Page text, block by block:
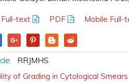
Full-text PDF Mobile Full-
RRJMHS
of Grading in Cytological